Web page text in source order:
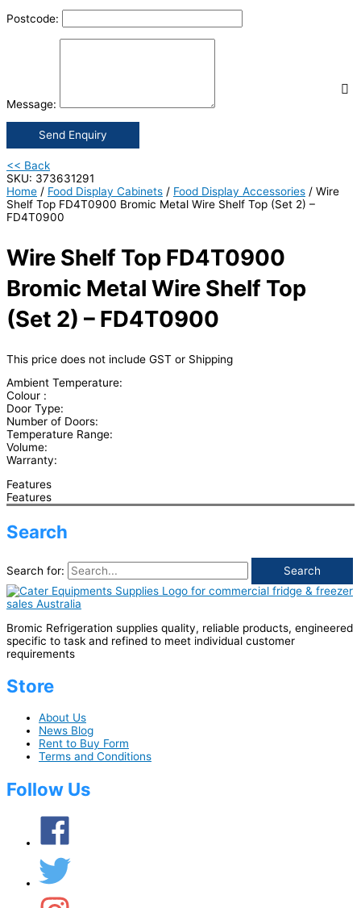
Postcode:
Message:
Send Enquiry
<< Back
SKU: 373631291
Home / Food Display Cabinets / Food Display Accessories / Wire
Shelf Top FD4T0900 Bromic Metal Wire Shelf Top (Set 2) –
FD4T0900
Wire Shelf Top FD4T0900
Bromic Metal Wire Shelf Top
(Set 2) – FD4T0900
This price does not include GST or Shipping
Ambient Temperature:
Colour :
Door Type:
Number of Doors:
Temperature Range:
Volume:
Warranty:
Features
Features
Search
Search for:
Bromic Refrigeration supplies quality, reliable products, engineered
specific to task and refined to meet individual customer
requirements
Store
About Us
News Blog
Rent to Buy Form
Terms and Conditions
Follow Us